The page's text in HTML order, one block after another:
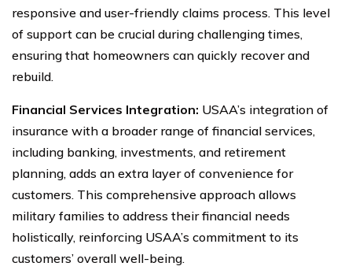
responsive and user-friendly claims process. This level
of support can be crucial during challenging times,
ensuring that homeowners can quickly recover and
rebuild.
Financial Services Integration: USAA’s integration of
insurance with a broader range of financial services,
including banking, investments, and retirement
planning, adds an extra layer of convenience for
customers. This comprehensive approach allows
military families to address their financial needs
holistically, reinforcing USAA’s commitment to its
customers’ overall well-being.